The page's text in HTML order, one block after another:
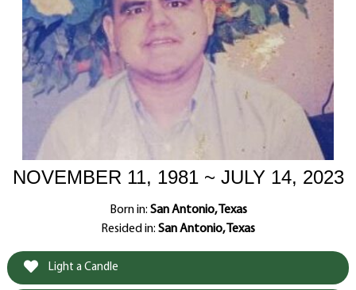
NOVEMBER 11, 1981 ~ JULY 14, 2023
Born in: San Antonio, Texas
Resided in: San Antonio, Texas
Light a Candle